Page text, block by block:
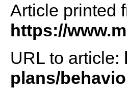
Article printed
https://
URL to article:
plans/